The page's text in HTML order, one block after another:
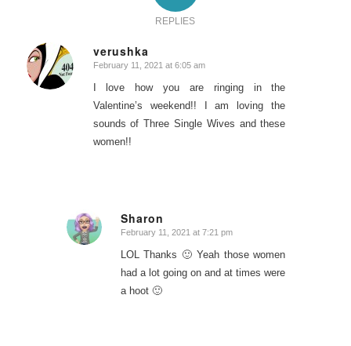
REPLIES
verushka
says:
February 11, 2021 at 6:05 am
I love how you are ringing in the
Valentine’s weekend!! I am loving the
sounds of Three Single Wives and these
women!!
Sharon
says:
February 11, 2021 at 7:21 pm
LOL Thanks 🙂 Yeah those women
had a lot going on and at times were
a hoot 🙂